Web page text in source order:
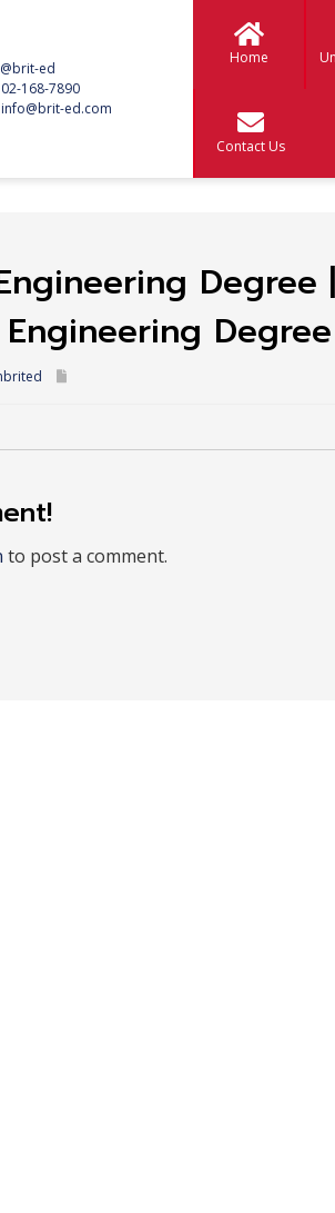
@brit-ed
02-168-7890
info@brit-ed.com
Home
Contact Us
Degree
Degree
to post a comment.